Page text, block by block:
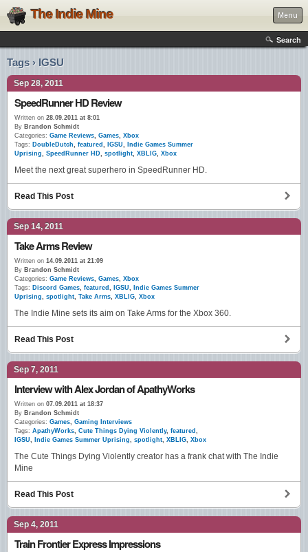
The Indie Mine Menu
Search
Tags › IGSU
Sep 28, 2011
SpeedRunner HD Review
Written on 28.09.2011 at 8:01
By Brandon Schmidt
Categories: Game Reviews, Games, Xbox
Tags: DoubleDutch, featured , IGSU,
Indie Games Summer
Uprising, SpeedRunner HD, spotlight, XBLIG, Xbox
Meet the next great superhero in SpeedRunner HD.
Read This Post
Sep 14, 2011
Take Arms Review
Written on 14.09.2011 at 21:09
By Brandon Schmidt
Categories: Game Reviews, Games, Xbox
Tags: Discord Games, featured , IGSU,
Indie Games Summer
Uprising, spotlight, Take Arms, XBLIG, Xbox
The Indie Mine sets its aim on Take Arms for the Xbox 360.
Read This Post
Sep 7, 2011
Interview with Alex Jordan of ApathyWorks
Written on 07.09.2011 at 18:37
By Brandon Schmidt
Categories: Games, Gaming Interviews
Tags: ApathyWorks, Cute Things Dying Violently, featured ,
IGSU, Indie Games Summer Uprising, spotlight, XBLIG, Xbox
The Cute Things Dying Violently creator has a frank chat with The Indie
Mine
Read This Post
Sep 4, 2011
Train Frontier Express Impressions